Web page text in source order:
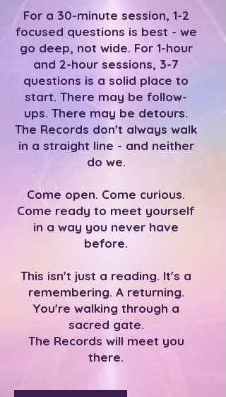
For a 30-minute session, 1-2
focused questions is best - we
go deep, not wide. For 1-hour
and 2-hour sessions, 3-7
questions is a solid place to
start. There may be follow-
ups. There may be detours.
The Records don't always walk
in a straight line - and neither
do we.
Come open. Come curious.
Come ready to meet yourself
in a way you never have
before.
This isn't just a reading. It's a
remembering. A returning.
You're walking through a
sacred gate.
The Records will meet you
there.